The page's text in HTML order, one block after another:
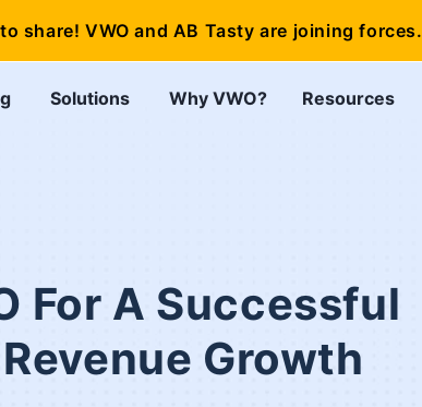
Solutions Why VWO? Resources
For A Successful
Growth
share! VWO and AB Tasty are joining forces.